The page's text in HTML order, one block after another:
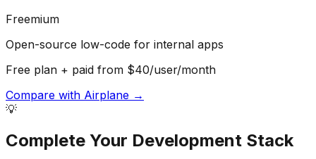
Freemium
Open-source low-code for internal apps
Free plan + paid from $40/user/month
Compare with Airplane →
💡
Complete Your Development Stack